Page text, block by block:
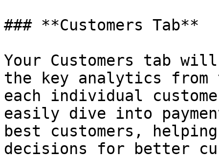
### **Customers Tab**
Your Customers tab
the key analytics from
each individual
easily dive into
best customers,
decisions for better